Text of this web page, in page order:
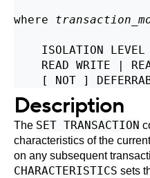
where
ISOLATION
READ WRITE |
Description
The SET TRANSACTION
characteristics of the
on any subsequent
CHARACTERISTICS sets